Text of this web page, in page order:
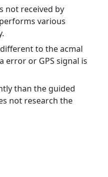
not received by
various
to the acmal
error or GPS signal is
than the guided
not research the